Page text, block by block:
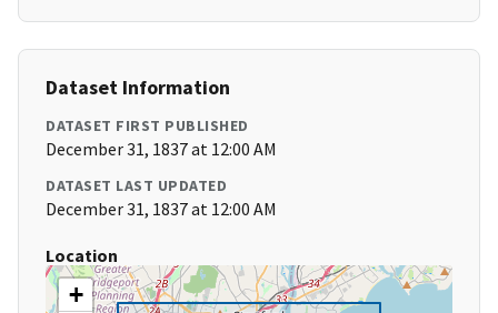
Dataset Information
DATASET FIRST PUBLISHED
December 31, 1837 at 12:00 AM
DATASET LAST UPDATED
December 31, 1837 at 12:00 AM
Location
+